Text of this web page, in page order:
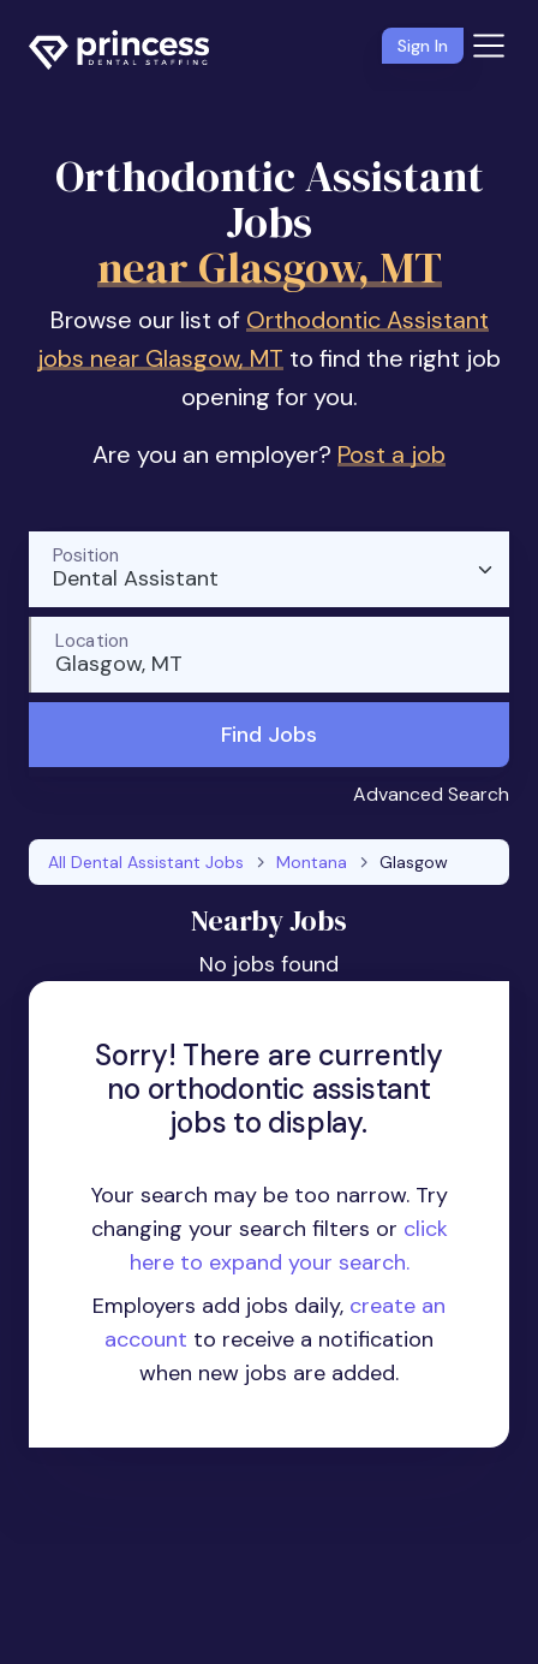
Sign In
Orthodontic Assistant
Jobs
near Glasgow, MT
Browse our list of Orthodontic Assistant
jobs near Glasgow, MT to find the right job
opening for you.
Are you an employer? Post a job
Dental Assistant
Position
Glasgow, MT
Location
Find Jobs
Advanced Search
All Dental Assistant Jobs Montana Glasgow
Nearby Jobs
No jobs found
Sorry! There are currently
no orthodontic assistant
jobs to display.
Your search may be too narrow. Try
changing your search filters or click
here to expand your search.
Employers add jobs daily, create an
account to receive a notification
when new jobs are added.